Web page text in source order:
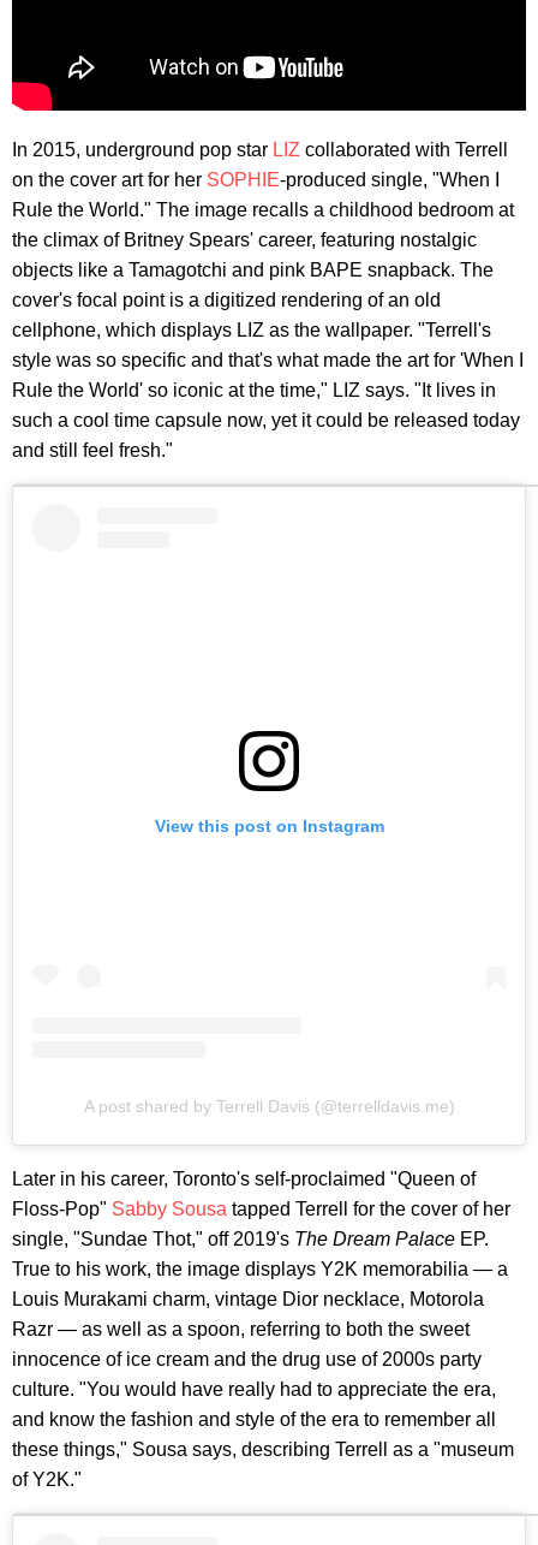
In 2015, underground pop star LIZ collaborated with Terrell
on the cover art for her SOPHIE-produced single, "When I
Rule the World." The image recalls a childhood bedroom at
the climax of Britney Spears' career, featuring nostalgic
objects like a Tamagotchi and pink BAPE snapback. The
cover's focal point is a digitized rendering of an old
cellphone, which displays LIZ as the wallpaper. "Terrell's
style was so specific and that's what made the art for 'When I
Rule the World' so iconic at the time," LIZ says. "It lives in
such a cool time capsule now, yet it could be released today
and still feel fresh."
View this post on Instagram
A post shared by Terrell Davis (@terrelldavis.me)
Later in his career, Toronto's self-proclaimed "Queen of
Floss-Pop" Sabby Sousa tapped Terrell for the cover of her
single, "Sundae Thot," off 2019's The Dream Palace EP.
True to his work, the image displays Y2K memorabilia — a
Louis Murakami charm, vintage Dior necklace, Motorola
Razr — as well as a spoon, referring to both the sweet
innocence of ice cream and the drug use of 2000s party
culture. "You would have really had to appreciate the era,
and know the fashion and style of the era to remember all
these things," Sousa says, describing Terrell as a "museum
of Y2K."